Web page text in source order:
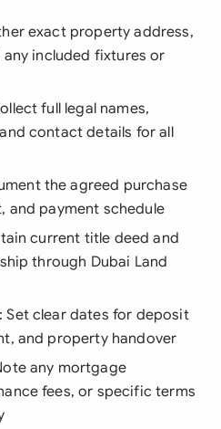
exact property address,
included fixtures or
full legal names,
contact details for all
the agreed purchase
and payment schedule
current title deed and
through Dubai Land
: Set clear dates for deposit
and property handover
any mortgage
fees, or specific terms